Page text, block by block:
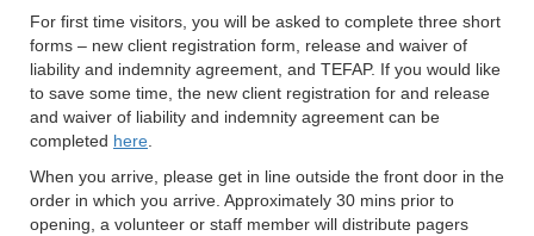
For first time visitors, you will be asked to complete three short
forms – new client registration form, release and waiver of
liability and indemnity agreement, and TEFAP. If you would like
to save some time, the new client registration for and release
and waiver of liability and indemnity agreement can be
completed here.
When you arrive, please get in line outside the front door in the
order in which you arrive. Approximately 30 mins prior to
opening, a volunteer or staff member will distribute pagers